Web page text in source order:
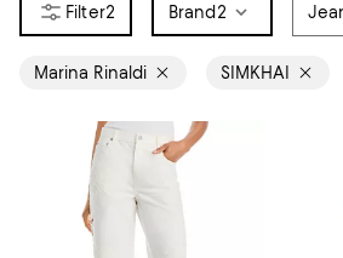
2 Brand 2
Marina Rinaldi SIMKHAI